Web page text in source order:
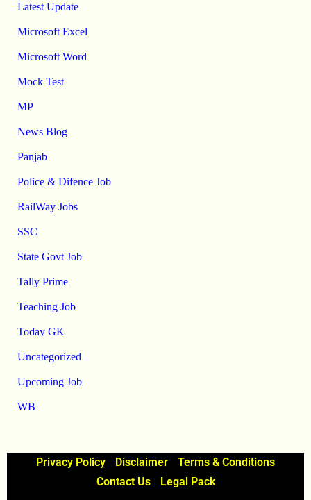
Latest Update
Microsoft Excel
Microsoft Word
Mock Test
MP
News Blog
Panjab
Police & Difence Job
RailWay Jobs
SSC
State Govt Job
Tally Prime
Teaching Job
Today GK
Uncategorized
Upcoming Job
WB
Privacy Policy Disclaimer
Terms & Conditions
Contact Us
Legal Pack